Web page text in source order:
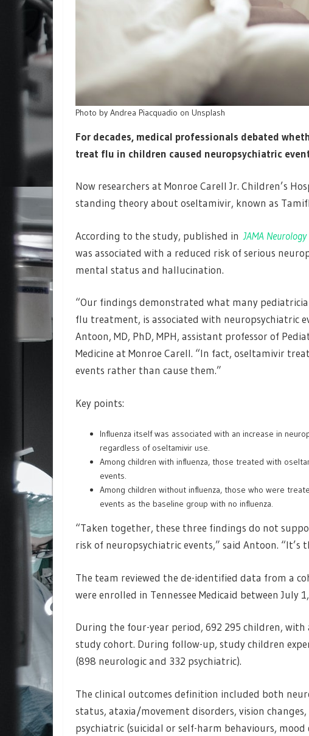
Photo by Andrea Piacquadio on Unsplash
For decades, medical professionals debated
treat flu in children caused neuropsychiatric
Now researchers at Monroe Carell Jr. Children’s
standing theory about oseltamivir, known as
According to the study, published in JAMA Neurology
was associated with a reduced risk of serious
mental status and hallucination.
“Our findings demonstrated what many
flu treatment, is associated with neuropsychiatric
Antoon, MD, PhD, MPH, assistant professor of
Medicine at Monroe Carell. “In fact, oseltamivir
events rather than cause them.”
Key points:
Influenza itself was associated with an increase in
regardless of oseltamivir use.
Among children with influenza, those treated with
events.
Among children without influenza, those who were
events as the baseline group with no influenza.
“Taken together, these three findings do not
risk of neuropsychiatric events,” said Antoon. “It’s
The team reviewed the de-identified data from a
were enrolled in Tennessee Medicaid between July
During the four-year period, 692 295 children,
study cohort. During follow-up, study children
(898 neurologic and 332 psychiatric).
The clinical outcomes definition included both
status, ataxia/movement disorders, vision
psychiatric (suicidal or self-harm behaviours,